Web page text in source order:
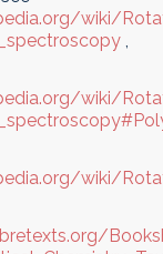
wiki/
,
wiki/
wiki/